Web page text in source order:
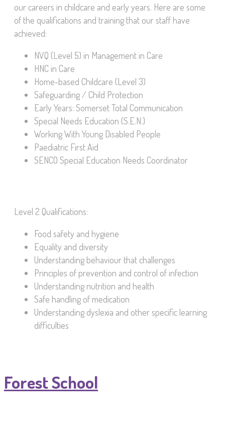
our careers in childcare and early years. Here are some
of the qualifications and training that our staff have
achieved:
NVQ (Level 5) in Management in Care
HNC in Care
Home-based Childcare (Level 3)
Safeguarding / Child Protection
Early Years: Somerset Total Communication
Special Needs Education (S.E.N.)
Working With Young Disabled People
Paediatric First Aid
SENCO Special Education Needs Coordinator
Level 2 Qualifications:
Food safety and hygiene
Equality and diversity
Understanding behaviour that challenges
Principles of prevention and control of infection
Understanding nutrition and health
Safe handling of medication
Understanding dyslexia and other specific learning
difficulties
Forest School